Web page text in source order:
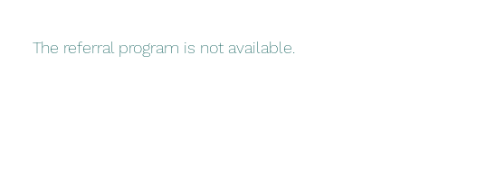
The referral program is not available.